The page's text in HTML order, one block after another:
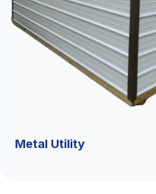
Metal Utility